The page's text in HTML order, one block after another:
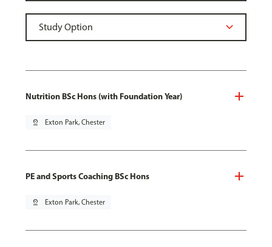
Nutrition BSc Hons (with Foundation Year)
pin_drop Exton Park, Chester
PE and Sports Coaching BSc Hons
pin_drop Exton Park, Chester